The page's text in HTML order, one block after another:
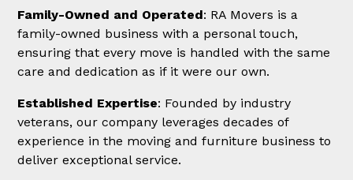
Family-Owned and Operated: RA Movers is a
family-owned business with a personal touch,
ensuring that every move is handled with the same
care and dedication as if it were our own.
Established Expertise: Founded by industry
veterans, our company leverages decades of
experience in the moving and furniture business to
deliver exceptional service.